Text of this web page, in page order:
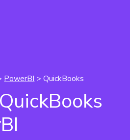
PowerBI > QuickBooks